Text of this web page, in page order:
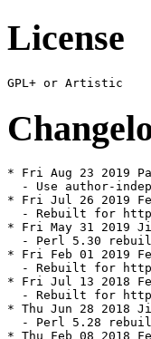
License
* Fri Aug 23 2019
- Use author-
* Fri Jul 26 2019
- Rebuilt for
* Fri May 31 2019
- Perl 5.30
* Fri Feb 01 2019
- Rebuilt for
* Fri Jul 13 2018
- Rebuilt for
* Thu Jun 28 2018
- Perl 5.28
* Thu Feb 08 2018